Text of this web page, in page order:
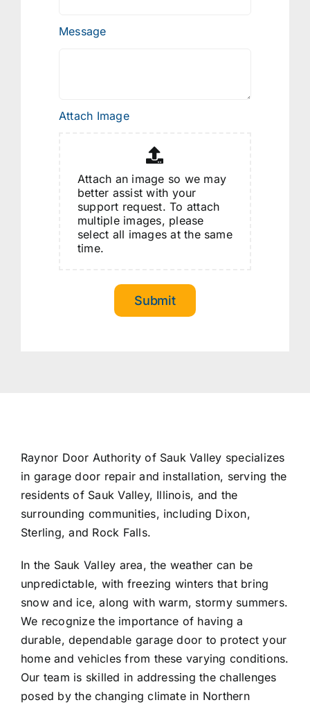
Message
Attach Image
Attach an image so we may
better assist with your
support request. To attach
multiple images, please
select all images at the same
time.
Submit
Raynor Door Authority of Sauk Valley specializes
in garage door repair and installation, serving the
residents of Sauk Valley, Illinois, and the
surrounding communities, including Dixon,
Sterling, and Rock Falls.
In the Sauk Valley area, the weather can be
unpredictable, with freezing winters that bring
snow and ice, along with warm, stormy summers.
We recognize the importance of having a
durable, dependable garage door to protect your
home and vehicles from these varying conditions.
Our team is skilled in addressing the challenges
posed by the changing climate in Northern